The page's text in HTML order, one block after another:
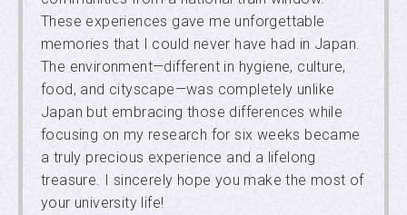
These experiences gave me unforgettable
memories that I could never have had in Japan.
The environment—different in hygiene, culture,
food, and cityscape—was completely unlike
Japan but embracing those differences while
focusing on my research for six weeks became
a truly precious experience and a lifelong
treasure. I sincerely hope you make the most of
your university life!